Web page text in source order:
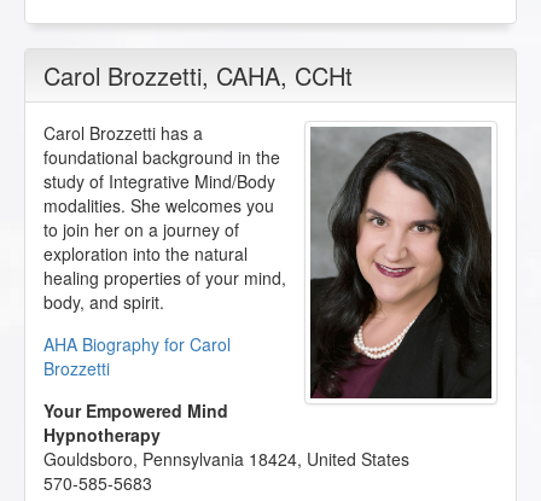
Carol Brozzetti, CAHA, CCHt
Carol Brozzetti has a
foundational background in the
study of Integrative Mind/Body
modalities. She welcomes you
to join her on a journey of
exploration into the natural
healing properties of your mind,
body, and spirit.
AHA Biography for Carol
Brozzetti
Your Empowered Mind
Hypnotherapy
Gouldsboro, Pennsylvania 18424, United States
570-585-5683